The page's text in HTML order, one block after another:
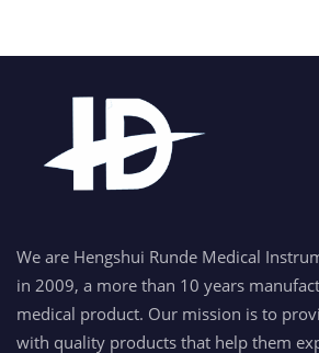
We are Hengshui Runde Medical
in 2009, a more than 10 years
medical product. Our mission is to
with quality products that help them